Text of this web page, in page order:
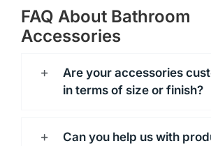
FAQ About Bathroom
Accessories
Are your accessories
in terms of size or finish?
Can you help us with